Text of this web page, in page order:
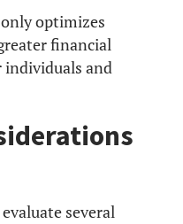
optimizes
financial
individuals and
several